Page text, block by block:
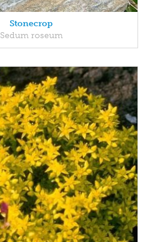
Stonecrop
Sedum roseum